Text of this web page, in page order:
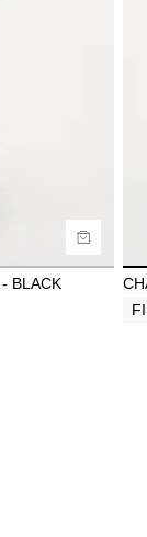
BLACK